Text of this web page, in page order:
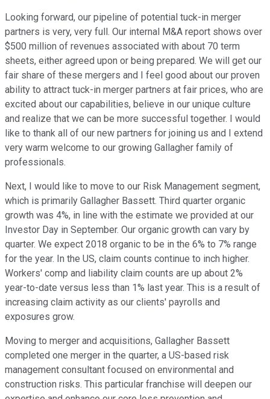
Looking forward, our pipeline of potential tuck-in merger
partners is very, very full. Our internal M&A report shows over
$500 million of revenues associated with about 70 term
sheets, either agreed upon or being prepared. We will get our
fair share of these mergers and I feel good about our proven
ability to attract tuck-in merger partners at fair prices, who are
excited about our capabilities, believe in our unique culture
and realize that we can be more successful together. I would
like to thank all of our new partners for joining us and I extend
very warm welcome to our growing Gallagher family of
professionals.
Next, I would like to move to our Risk Management segment,
which is primarily Gallagher Bassett. Third quarter organic
growth was 4%, in line with the estimate we provided at our
Investor Day in September. Our organic growth can vary by
quarter. We expect 2018 organic to be in the 6% to 7% range
for the year. In the US, claim counts continue to inch higher.
Workers' comp and liability claim counts are up about 2%
year-to-date versus less than 1% last year. This is a result of
increasing claim activity as our clients' payrolls and
exposures grow.
Moving to merger and acquisitions, Gallagher Bassett
completed one merger in the quarter, a US-based risk
management consultant focused on environmental and
construction risks. This particular franchise will deepen our